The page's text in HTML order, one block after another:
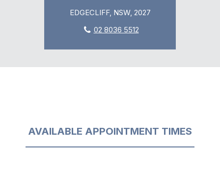
EDGECLIFF, NSW, 2027
02 8036 5512
AVAILABLE APPOINTMENT TIMES